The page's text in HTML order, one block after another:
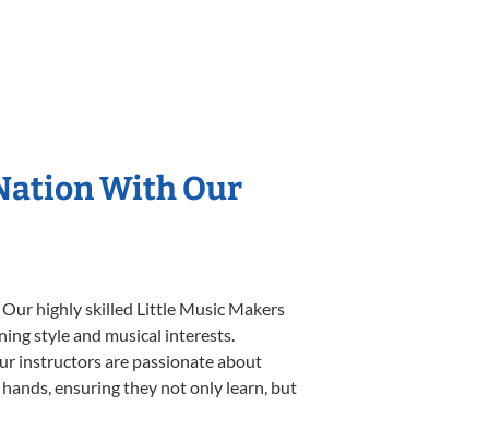
With Our
highly skilled Little Music Makers
style and musical interests.
instructors are passionate about
ensuring they not only learn, but